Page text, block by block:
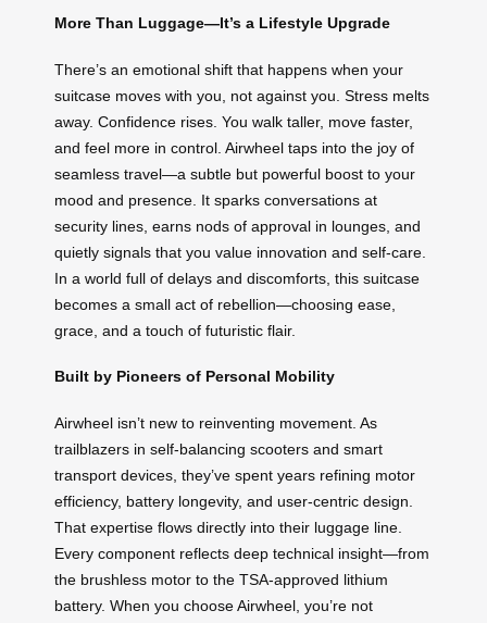
More Than Luggage—It’s a Lifestyle Upgrade
There’s an emotional shift that happens when your
suitcase moves with you, not against you. Stress melts
away. Confidence rises. You walk taller, move faster,
and feel more in control. Airwheel taps into the joy of
seamless travel—a subtle but powerful boost to your
mood and presence. It sparks conversations at
security lines, earns nods of approval in lounges, and
quietly signals that you value innovation and self-care.
In a world full of delays and discomforts, this suitcase
becomes a small act of rebellion—choosing ease,
grace, and a touch of futuristic flair.
Built by Pioneers of Personal Mobility
Airwheel isn’t new to reinventing movement. As
trailblazers in self-balancing scooters and smart
transport devices, they’ve spent years refining motor
efficiency, battery longevity, and user-centric design.
That expertise flows directly into their luggage line.
Every component reflects deep technical insight—from
the brushless motor to the TSA-approved lithium
battery. When you choose Airwheel, you’re not